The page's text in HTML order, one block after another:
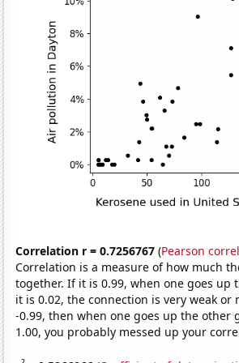
Correlation r = 0.7256767 (Pearson
Correlation is a measure of how much
together. If it is 0.99, when one goes up
it is 0.02, the connection is very weak or
-0.99, then when one goes up the other
1.00, you probably messed up your